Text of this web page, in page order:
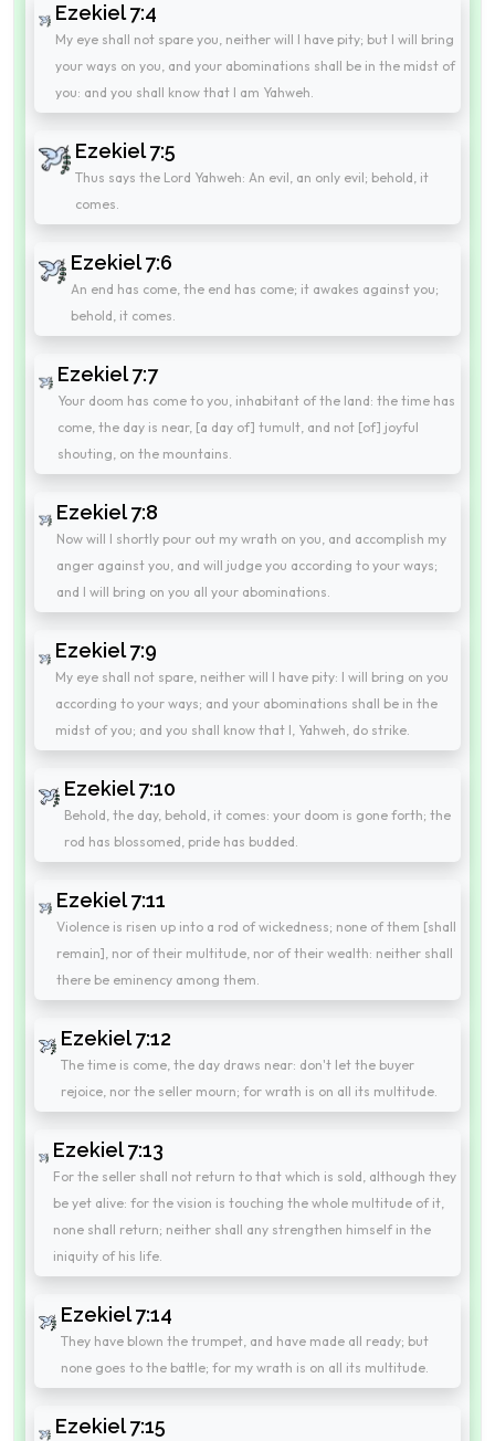
Ezekiel 7:4
My eye shall not spare you, neither will I have pity; but I will bring
your ways on you, and your abominations shall be in the midst of
you: and you shall know that I am Yahweh.
Ezekiel 7:5
Thus says the Lord Yahweh: An evil, an only evil; behold, it
comes.
Ezekiel 7:6
An end has come, the end has come; it awakes against you;
behold, it comes.
Ezekiel 7:7
Your doom has come to you, inhabitant of the land: the time has
come, the day is near, [a day of] tumult, and not [of] joyful
shouting, on the mountains.
Ezekiel 7:8
Now will I shortly pour out my wrath on you, and accomplish my
anger against you, and will judge you according to your ways;
and I will bring on you all your abominations.
Ezekiel 7:9
My eye shall not spare, neither will I have pity: I will bring on you
according to your ways; and your abominations shall be in the
midst of you; and you shall know that I, Yahweh, do strike.
Ezekiel 7:10
Behold, the day, behold, it comes: your doom is gone forth; the
rod has blossomed, pride has budded.
Ezekiel 7:11
Violence is risen up into a rod of wickedness; none of them [shall
remain], nor of their multitude, nor of their wealth: neither shall
there be eminency among them.
Ezekiel 7:12
The time is come, the day draws near: don't let the buyer
rejoice, nor the seller mourn; for wrath is on all its multitude.
Ezekiel 7:13
For the seller shall not return to that which is sold, although they
be yet alive: for the vision is touching the whole multitude of it,
none shall return; neither shall any strengthen himself in the
iniquity of his life.
Ezekiel 7:14
They have blown the trumpet, and have made all ready; but
none goes to the battle; for my wrath is on all its multitude.
Ezekiel 7:15